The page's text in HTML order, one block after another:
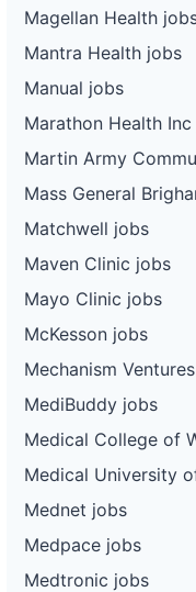
Magellan Health
Mantra Health jobs
Manual jobs
Marathon Health
Martin Army
Mass General
Matchwell jobs
Maven Clinic jobs
Mayo Clinic jobs
McKesson jobs
Mechanism
MediBuddy jobs
Medical College of
Medical University
Mednet jobs
Medpace jobs
Medtronic jobs